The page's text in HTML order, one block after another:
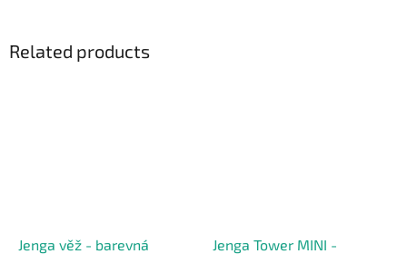
Related products
Jenga věž - barevná
Jenga Tower MINI -